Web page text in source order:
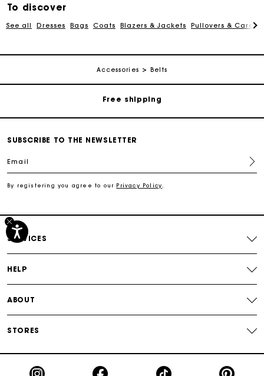
To discover
See all Dresses Bags Coats Blazers & Jackets Pullovers &
Accessories Belts
Free shipping
SUBSCRIBE TO THE NEWSLETTER
Email
By registering you agree to our Privacy Policy
SERVICES
HELP
ABOUT
STORES